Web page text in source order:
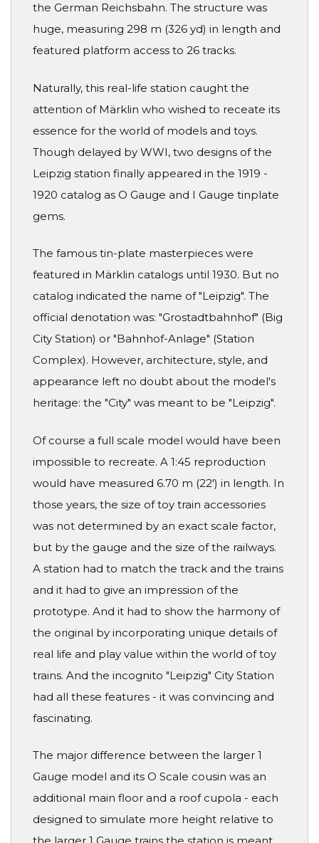
the German Reichsbahn. The structure was
huge, measuring 298 m (326 yd) in length and
featured platform access to 26 tracks.
Naturally, this real-life station caught the
attention of Märklin who wished to receate its
essence for the world of models and toys.
Though delayed by WWI, two designs of the
Leipzig station finally appeared in the 1919 -
1920 catalog as O Gauge and I Gauge tinplate
gems.
The famous tin-plate masterpieces were
featured in Märklin catalogs until 1930. But no
catalog indicated the name of "Leipzig". The
official denotation was: "Grostadtbahnhof" (Big
City Station) or "Bahnhof-Anlage" (Station
Complex). However, architecture, style, and
appearance left no doubt about the model's
heritage: the "City" was meant to be "Leipzig".
Of course a full scale model would have been
impossible to recreate. A 1:45 reproduction
would have measured 6.70 m (22') in length. In
those years, the size of toy train accessories
was not determined by an exact scale factor,
but by the gauge and the size of the railways.
A station had to match the track and the trains
and it had to give an impression of the
prototype. And it had to show the harmony of
the original by incorporating unique details of
real life and play value within the world of toy
trains. And the incognito "Leipzig" City Station
had all these features - it was convincing and
fascinating.
The major difference between the larger 1
Gauge model and its O Scale cousin was an
additional main floor and a roof cupola - each
designed to simulate more height relative to